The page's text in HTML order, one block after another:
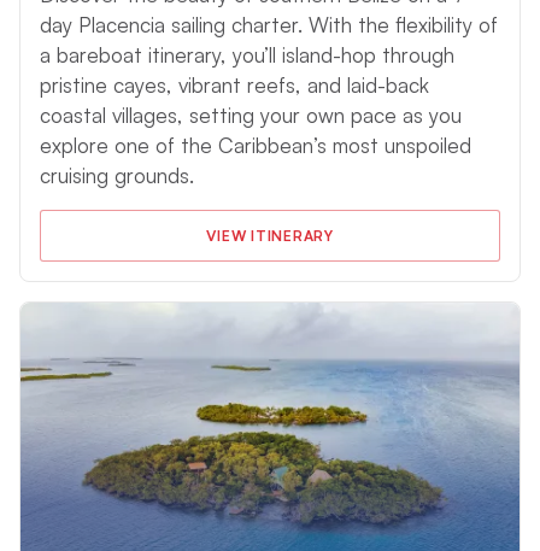
day Placencia sailing charter. With the flexibility of
a bareboat itinerary, you’ll island-hop through
pristine cayes, vibrant reefs, and laid-back
coastal villages, setting your own pace as you
explore one of the Caribbean’s most unspoiled
cruising grounds.
VIEW ITINERARY